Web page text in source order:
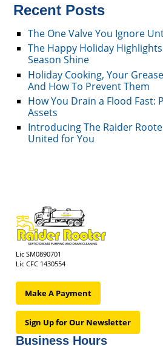
Recent Posts
The One Valve You Ignore
The Happy Holiday
Season Shine
Holiday Cooking, Your
And How To Prevent Them
How You Drain a Flood Fast:
Assets
Introducing The Raider
United for You
Lic SM0890701
Lic CFC 1430554
Make A Payment
Sign Up for Our Newsletter
Business Hours